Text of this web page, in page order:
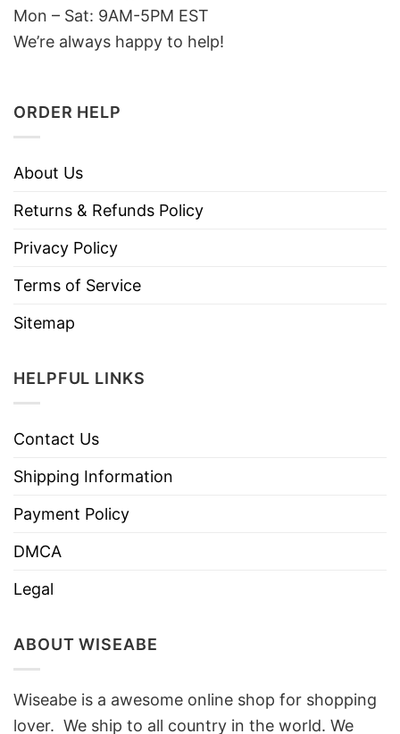
Mon – Sat: 9AM-5PM EST
We’re always happy to help!
ORDER HELP
About Us
Returns & Refunds Policy
Privacy Policy
Terms of Service
Sitemap
HELPFUL LINKS
Contact Us
Shipping Information
Payment Policy
DMCA
Legal
ABOUT WISEABE
Wiseabe is a awesome online shop for shopping
lover. We ship to all country in the world. We